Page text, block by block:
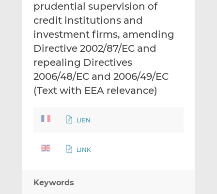
n
k
e
d
n
c
e
b
o
o
k
prudential supervision of
credit institutions and
investment firms, amending
Directive 2002/87/EC and
repealing Directives
2006/48/EC and 2006/49/EC
(Text with EEA relevance)
LIEN
LINK
Keywords